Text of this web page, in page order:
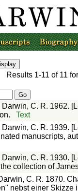
Results 1-11 of 11
Darwin, C. R. 1962.
Text
Darwin, C. R. 1939.
manuscripts,
Darwin, C. R. 1930.
collection of
C. R. 1870.
nebst einer